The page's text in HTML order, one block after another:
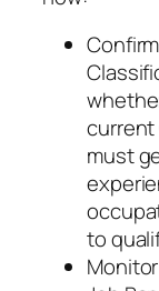
current
must
to